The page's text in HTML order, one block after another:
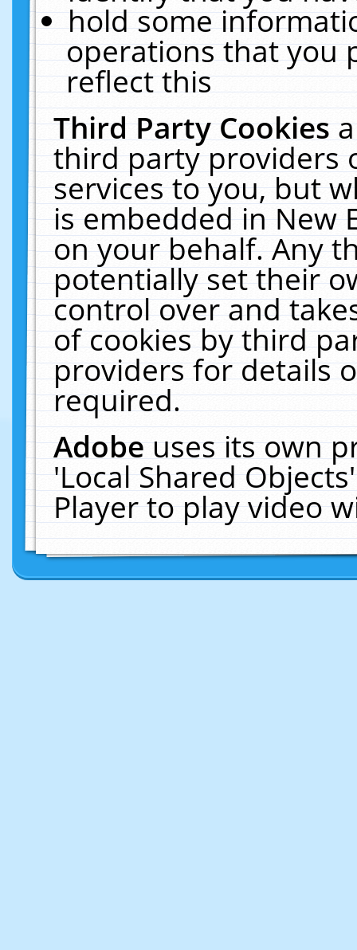
hold some
operations that you
reflect this
Third Party Cookies
third party providers
services to you, but
is embedded in New
on your behalf. Any
potentially set their
control over and
of cookies by third
providers for details
required.
Adobeuses its own
'Local Shared
Player to play video